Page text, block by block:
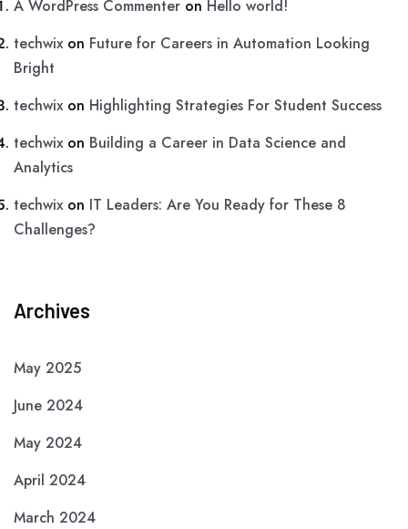
A WordPress Commenter on Hello world!
techwixon Future for Careers in Automation Looking
Bright
techwixon Highlighting Strategies For Student Success
techwixon Building a Career in Data Science and
Analytics
techwixon IT Leaders: Are You Ready for These 8
Challenges?
Archives
May 2025
June 2024
May 2024
April 2024
March 2024